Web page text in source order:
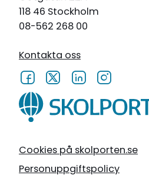
Cookies på skolporten.se
Personuppgiftspolicy
118 46 Stockholm
08-562 268 00
Kontakta oss